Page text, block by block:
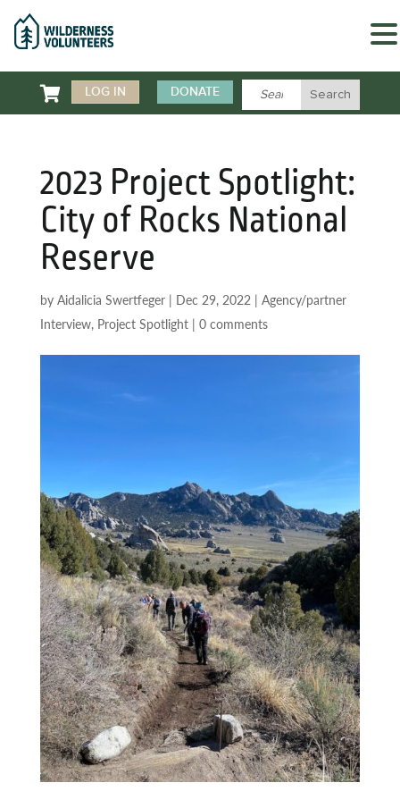
 LOG IN DONATE
2023 Project Spotlight:
City of Rocks National
Reserve
by Aidalicia Swertfeger| Dec 29, 2022| Agency/partner
Interview, Project Spotlight| 0 comments